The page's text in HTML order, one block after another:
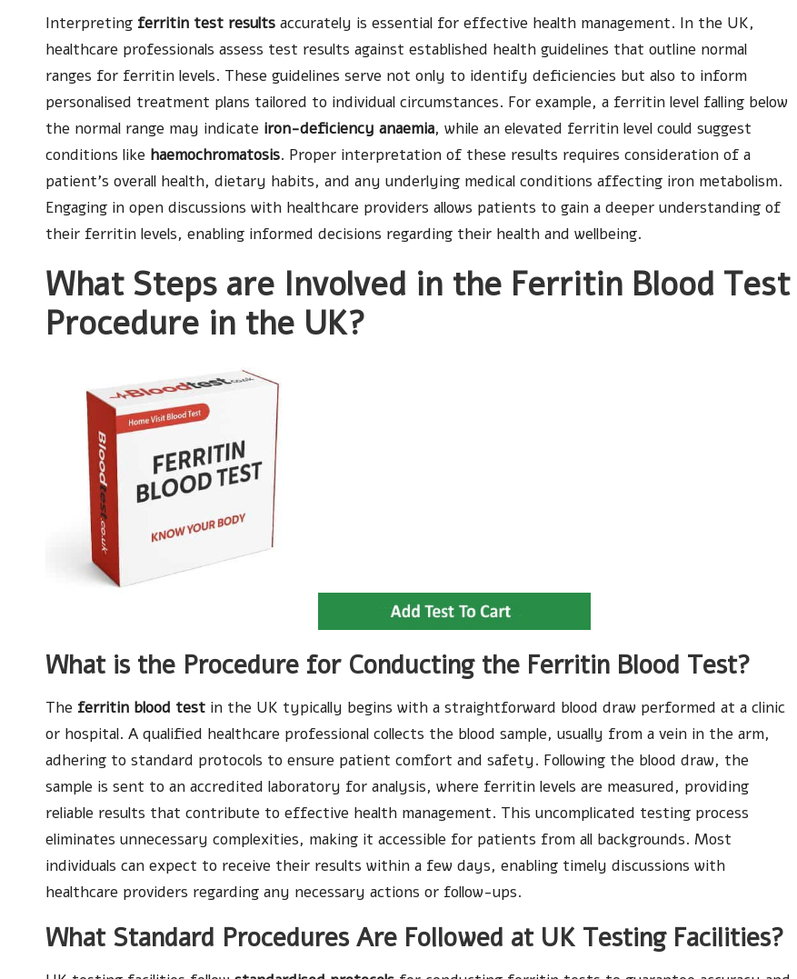
Interpreting ferritin test results accurately is essential for effective health management. In the UK,
healthcare professionals assess test results against established health guidelines that outline normal
ranges for ferritin levels. These guidelines serve not only to identify deficiencies but also to inform
personalised treatment plans tailored to individual circumstances. For example, a ferritin level falling below
the normal range may indicate iron-deficiency anaemia, while an elevated ferritin level could suggest
conditions like haemochromatosis. Proper interpretation of these results requires consideration of a
patient’s overall health, dietary habits, and any underlying medical conditions affecting iron metabolism.
Engaging in open discussions with healthcare providers allows patients to gain a deeper understanding of
their ferritin levels, enabling informed decisions regarding their health and wellbeing.
What Steps are Involved in the Ferritin Blood Test
Procedure in the UK?
What is the Procedure for Conducting the Ferritin Blood Test?
The ferritin blood test in the UK typically begins with a straightforward blood draw performed at a clinic
or hospital. A qualified healthcare professional collects the blood sample, usually from a vein in the arm,
adhering to standard protocols to ensure patient comfort and safety. Following the blood draw, the
sample is sent to an accredited laboratory for analysis, where ferritin levels are measured, providing
reliable results that contribute to effective health management. This uncomplicated testing process
eliminates unnecessary complexities, making it accessible for patients from all backgrounds. Most
individuals can expect to receive their results within a few days, enabling timely discussions with
healthcare providers regarding any necessary actions or follow-ups.
What Standard Procedures Are Followed at UK Testing Facilities?